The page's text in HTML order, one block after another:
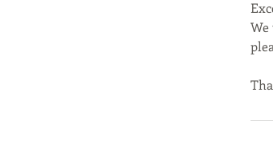
We